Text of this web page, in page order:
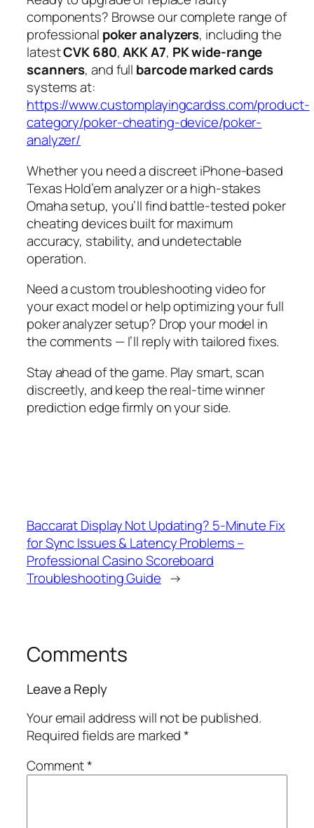
components? Browse our complete range of
professional poker analyzers, including the
latestCVK 680,AKK A7, PK wide-range
scanners, and full barcode marked cards
systems at:
https://www.customplayingcardss.com/product-
category/poker-cheating-device/poker-
analyzer/
Whether you need a discreet iPhone-based
Texas Hold’em analyzer or a high-stakes
Omaha setup, you’ll find battle-tested poker
cheating devices built for maximum
accuracy, stability, and undetectable
operation.
Need a custom troubleshooting video for
your exact model or help optimizing your full
poker analyzer setup? Drop your model in
the comments — I’ll reply with tailored fixes.
Stay ahead of the game. Play smart, scan
discreetly, and keep the real-time winner
prediction edge firmly on your side.
Baccarat Display Not Updating? 5-Minute Fix
for Sync Issues & Latency Problems –
Professional Casino Scoreboard
Troubleshooting Guide →
Comments
Leave a Reply
Your email address will not be published.
Required fields are marked*
Comment*